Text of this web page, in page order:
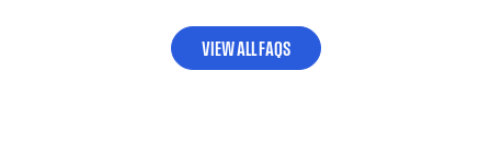
VIEW ALL FAQS